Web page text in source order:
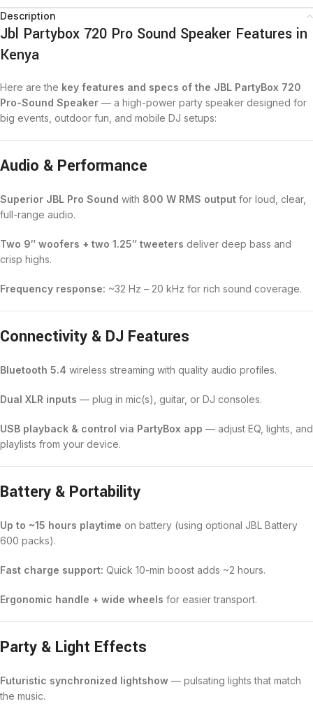
Description
Jbl Partybox 720 Pro Sound Speaker Features in
Kenya
Here are the key features and specs of the JBL PartyBox 720
Pro-Sound Speaker — a high-power party speaker designed for
big events, outdoor fun, and mobile DJ setups:
Audio & Performance
Superior JBL Pro Sound with 800 W RMS output for loud, clear,
full-range audio.
Two 9″ woofers + two 1.25″ tweeters deliver deep bass and
crisp highs.
Frequency response: ~32 Hz – 20 kHz for rich sound coverage.
Connectivity & DJ Features
Bluetooth 5.4 wireless streaming with quality audio profiles.
Dual XLR inputs — plug in mic(s), guitar, or DJ consoles.
USB playback & control via PartyBox app — adjust EQ, lights, and
playlists from your device.
Battery & Portability
Up to ~15 hours playtime on battery (using optional JBL Battery
600 packs).
Fast charge support: Quick 10-min boost adds ~2 hours.
Ergonomic handle + wide wheels for easier transport.
Party & Light Effects
Futuristic synchronized lightshow — pulsating lights that match
the music.